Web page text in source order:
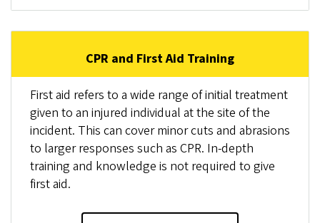
CPR and First Aid Training
First aid refers to a wide range of initial treatment
given to an injured individual at the site of the
incident. This can cover minor cuts and abrasions
to larger responses such as CPR. In-depth
training and knowledge is not required to give
first aid.